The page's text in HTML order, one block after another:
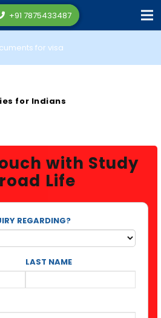
+91 7875433487
for visa
for Indians
with Study
Life
REGARDING?
LAST NAME